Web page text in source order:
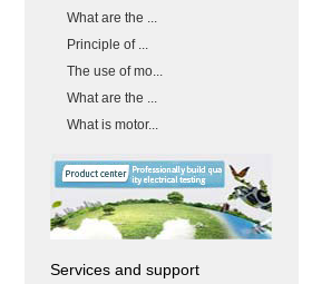
What are the ...
Principle of ...
The use of mo...
What are the ...
What is motor...
Services and support